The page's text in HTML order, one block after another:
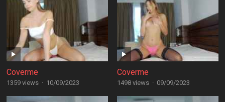
Coverme
1359 views · 10/09/2023
Coverme
1498 views · 09/09/2023